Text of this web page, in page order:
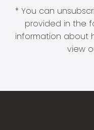
* You can
provided in the
information about
view